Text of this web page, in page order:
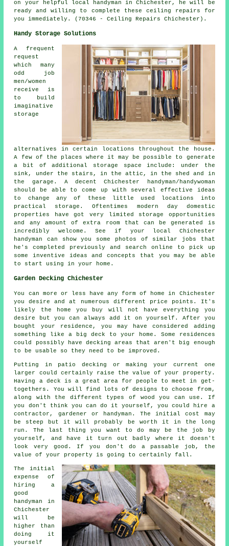
on your helpful local handyman in Chichester, he will be
ready and willing to complete these ceiling repairs for
you immediately. (70346 - Ceiling Repairs Chichester).
Handy Storage Solutions
A frequent
request
which many
odd job
men/women
receive is
to build
imaginative
storage
alternatives in certain locations throughout the house.
A few of the places where it may be possible to generate
a bit of additional storage space include: under the
sink, under the stairs, in the attic, in the shed and in
the garage. A decent Chichester handyman/handywoman
should be able to come up with several effective ideas
to change any of these little used locations into
practical storage. Oftentimes modern day domestic
properties have got very limited storage opportunities
and any amount of extra room that can be generated is
incredibly welcome. See if your local Chichester
handyman can show you some photos of similar jobs that
he's completed previously and search online to pick up
some inventive ideas and concepts that you may be able
to start using in your home.
Garden Decking Chichester
You can more or less have any form of home in Chichester
you desire and at numerous different price points. It's
likely the home you buy will not have everything you
desire but you can always add it on yourself. After you
bought your residence, you may have considered adding
something like a big deck to your home. Some residences
could possibly have decking areas that aren't big enough
to be usable so they need to be improved.
Putting in patio decking or making your current one
larger could certainly raise the value of your property.
Having a deck is a great area for people to meet in get-
togethers. You will find lots of designs to choose from,
along with the different types of wood you can use. If
you don't think you can do it yourself, you could hire a
contractor, gardener or handyman. The initial cost may
be steep but it will probably be worth it in the long
run. The last thing you want to do may be the job by
yourself, and have it turn out badly where it doesn't
look very good. If you don't do a passable job, the
value of your property is going to certainly fall.
The initial
expense of
hiring a
good
handyman in
Chichester
will be
higher than
doing it
yourself